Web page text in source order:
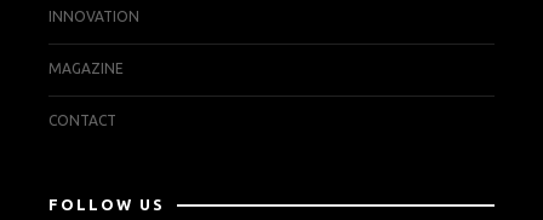
INNOVATION
MAGAZINE
CONTACT
FOLLOW US